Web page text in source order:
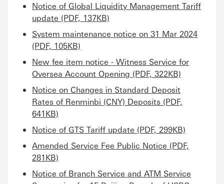
Notice of Global Liquidity Management Tariff
update (PDF, 137KB)
System maintenance notice on 31 Mar 2024
(PDF, 105KB)
New fee item notice - Witness Service for
Oversea Account Opening (PDF, 322KB)
Notice on Changes in Standard Deposit
Rates of Renminbi (CNY) Deposits (PDF,
641KB)
Notice of GTS Tariff update (PDF, 299KB)
Amended Service Fee Public Notice (PDF,
281KB)
Notice of Branch Service and ATM Service